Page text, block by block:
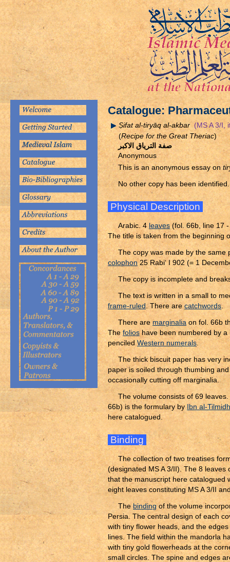
Catalogue:
Ṣifat al-tiryāq al-akbar(MS A 3/I,
(Recipe for the Great Theriac)
صفة الترياق الاكبر
Anonymous
This is an anonymous essay on
No other copy has been identified.
Physical Description
Arabic. 4 leaves (fol. 66b, line 17
The title is taken from the beginning
The copy was made by the same
colophon25 Rabi‘ I 902 (= 1
The copy is incomplete and
The text is written in a small to
frame-ruled. There arecatchwords.
There are marginalia on fol. 66b
Thefolioshave been numbered by
penciledWestern numerals.
The thick biscuit paper has very
paper is soiled through thumbing
occasionally cutting off marginalia.
The volume consists of 69
66b) is the formulary by Ibn al-Tilmidh
here catalogued.
Binding
The collection of two treatises
(designated MS A 3/II). The 8
that the manuscript here catalogued
eight leaves constituting MS A 3/II
Thebindingof the volume
Persia. The central design of each
with tiny flower heads, and the
lines. The field within the mandorla
with tiny gold flowerheads at the
small circles. The spine and edges